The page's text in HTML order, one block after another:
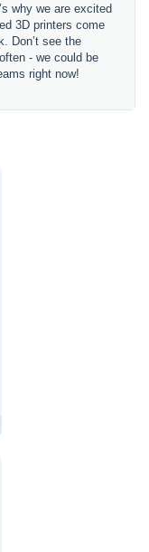
why we are excited
3D printers come
Don’t see the
- we could be
right now!